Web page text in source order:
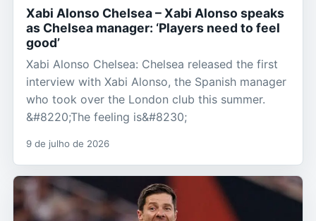
Xabi Alonso Chelsea – Xabi Alonso speaks
as Chelsea manager: ‘Players need to feel
good’
Xabi Alonso Chelsea: Chelsea released the first
interview with Xabi Alonso, the Spanish manager
who took over the London club this summer.
&#8220;The feeling is&#8230;
9 de julho de 2026